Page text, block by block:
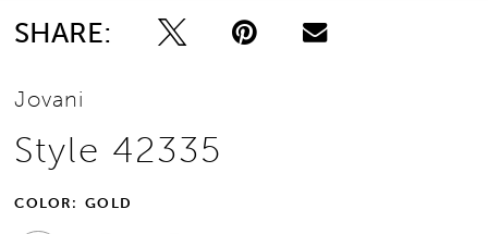
13
14
15
16
SHARE:
Jovani
Style 42335
COLOR: GOLD